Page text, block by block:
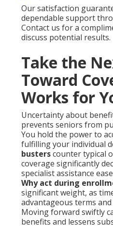
Our satisfaction
dependable support
Contact us for a
discuss potential results.
Take the
Toward
Works for
Uncertainty about
prevents seniors from
You hold the power to
fulfilling your individual
busterscounter typical
coverage significantly
specialist assistance
Why act during
significant weight, as
advantageous terms
Moving forward swiftly
benefits and lessens